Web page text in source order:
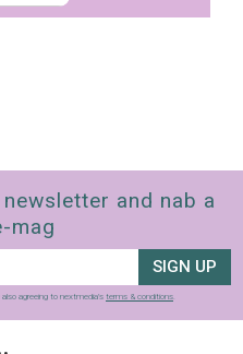
and nab a
mag
SIGN UP
also agreeing to nextmedia’s terms & conditions.